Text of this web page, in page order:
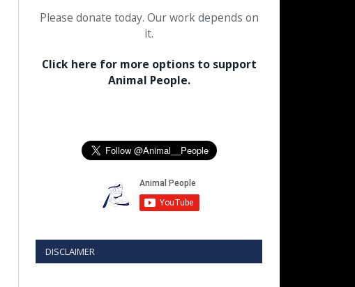
Please donate today. Our work depends on
it.
Click here for more options to support
Animal People.
DISCLAIMER